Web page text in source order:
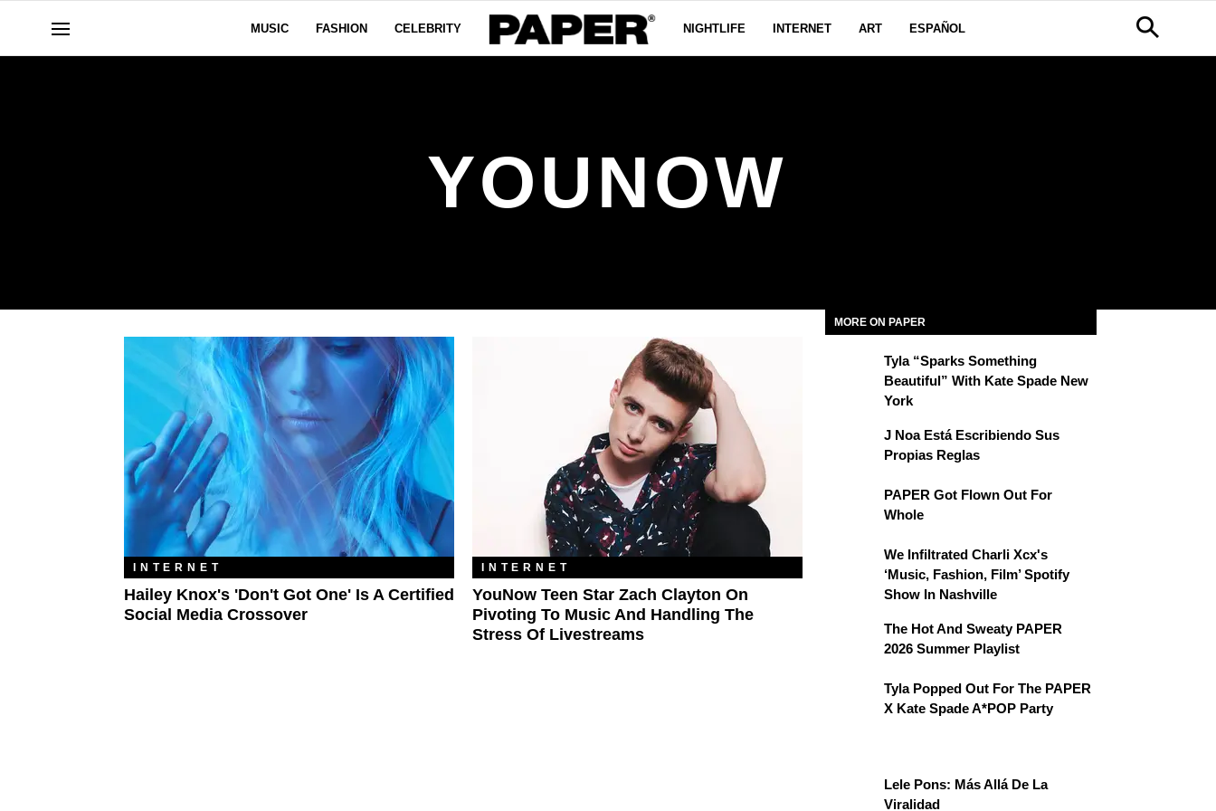
MUSIC FASHION CELEBRITY NIGHTLIFE INTERNET ART ESPAÑOL
YOUNOW
INTERNET
Hailey Knox's 'Don't Got One' Is A Certified
Social Media Crossover
INTERNET
YouNow Teen Star Zach Clayton On
Pivoting To Music And Handling The
Stress Of Livestreams
MORE ON PAPER
Tyla “Sparks Something
Beautiful” With Kate Spade New
York
J Noa Está Escribiendo Sus
Propias Reglas
PAPER Got Flown Out For
Whole
We Infiltrated Charli Xcx's
‘Music, Fashion, Film’ Spotify
Show In Nashville
The Hot And Sweaty PAPER
2026 Summer Playlist
Tyla Popped Out For The PAPER
X Kate Spade A*POP Party
Lele Pons: Más Allá De La
Viralidad